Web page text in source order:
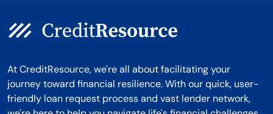
At CreditResource, we're all about facilitating your
journey toward financial resilience. With our quick, user-
friendly loan request process and vast lender network,